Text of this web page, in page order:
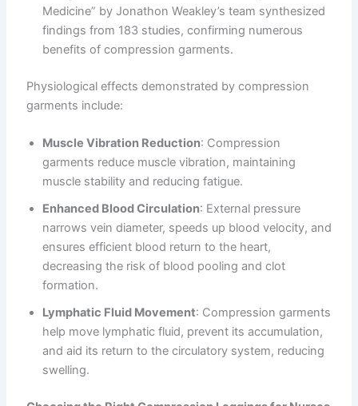
Medicine” by Jonathon Weakley’s team synthesized
findings from 183 studies, confirming numerous
benefits of compression garments.
Physiological effects demonstrated by compression
garments include:
Muscle Vibration Reduction: Compression
garments reduce muscle vibration, maintaining
muscle stability and reducing fatigue.
Enhanced Blood Circulation: External pressure
narrows vein diameter, speeds up blood velocity, and
ensures efficient blood return to the heart,
decreasing the risk of blood pooling and clot
formation.
Lymphatic Fluid Movement: Compression garments
help move lymphatic fluid, prevent its accumulation,
and aid its return to the circulatory system, reducing
swelling.